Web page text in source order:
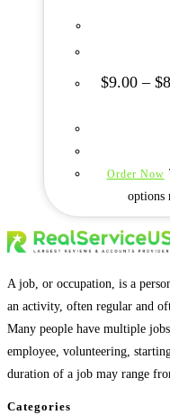
$9.00 – $
Order Now
options
A job, or occupation, is a
an activity, often regular and
Many people have multiple
employee, volunteering,
duration of a job may range
Categories